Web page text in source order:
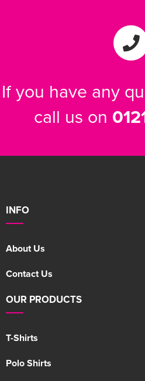
If you have any
call us on
INFO
About Us
Contact Us
OUR PRODUCTS
T-Shirts
Polo Shirts